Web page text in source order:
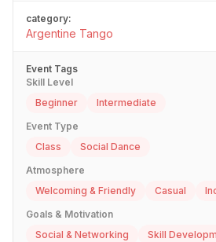
category:
Argentine Tango
Event Tags
Skill Level
Beginner
Intermediate
Event Type
Class
Social Dance
Atmosphere
Welcoming & Friendly
Casual
Goals & Motivation
Social & Networking
Skill